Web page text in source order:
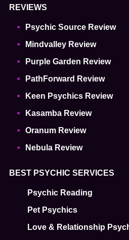
REVIEWS
Psychic Source Review
Mindvalley Review
Purple Garden Review
PathForward Review
Keen Psychics Review
Kasamba Review
Oranum Review
Nebula Review
BEST PSYCHIC SERVICES
Psychic Reading
Pet Psychics
Love & Relationship